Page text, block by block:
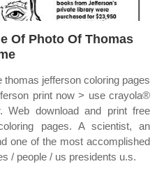
Of Photo Of Thomas
thomas jefferson coloring pages
print now > use crayola®
Web download and print free
pages. A scientist, an
one of the most accomplished
/ people / us presidents u.s.